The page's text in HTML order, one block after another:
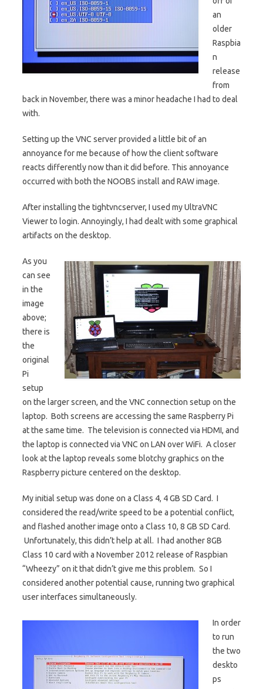
an
older
Raspbia
n
release
from
back in November, there was a minor headache I had to deal
with.
Setting up the VNC server provided a little bit of an
annoyance for me because of how the client software
reacts differently now than it did before. This annoyance
occurred with both the NOOBS install and RAW image.
After installing the tightvncserver, I used my UltraVNC
Viewer to login. Annoyingly, I had dealt with some graphical
artifacts on the desktop.
As you
can see
in the
image
above;
there is
the
original
Pi
setup
on the larger screen, and the VNC connection setup on the
laptop. Both screens are accessing the same Raspberry Pi
at the same time. The television is connected via HDMI, and
the laptop is connected via VNC on LAN over WiFi. A closer
look at the laptop reveals some blotchy graphics on the
Raspberry picture centered on the desktop.
My initial setup was done on a Class 4, 4 GB SD Card. I
considered the read/write speed to be a potential conflict,
and flashed another image onto a Class 10, 8 GB SD Card.
Unfortunately, this didn’t help at all. I had another 8GB
Class 10 card with a November 2012 release of Raspbian
“Wheezy” on it that didn’t give me this problem. So I
considered another potential cause, running two graphical
user interfaces simultaneously.
In order
to run
the two
deskto
ps